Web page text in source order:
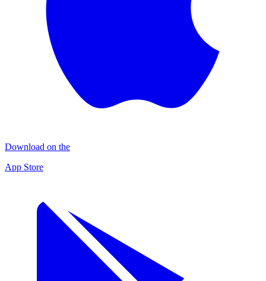
Download on the
App Store